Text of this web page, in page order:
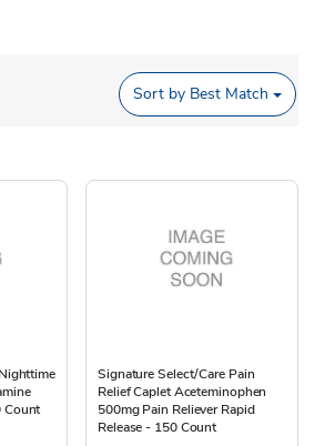
Sort by Best Match
Count
Signature Select/Care Pain
Relief Caplet Aceteminophen
500mg Pain Reliever Rapid
Release - 150 Count